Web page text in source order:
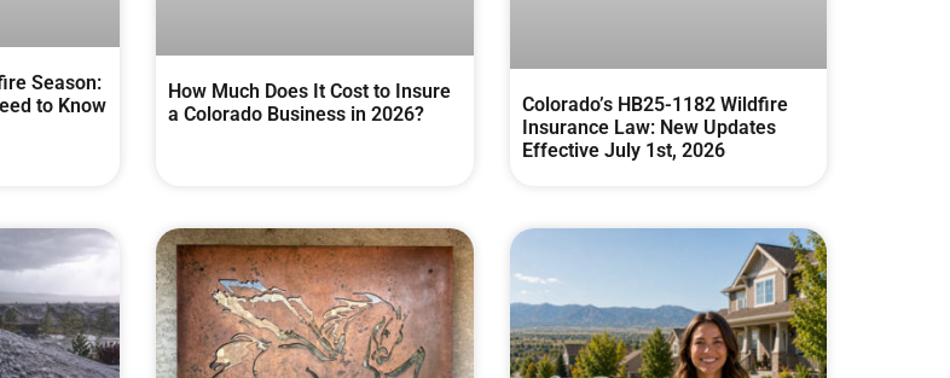
Season:
to Know
How Much Does It Cost to Insure
a Colorado Business in 2026?
Colorado’s HB25-1182 Wildfire
Insurance Law: New Updates
Effective July 1st, 2026